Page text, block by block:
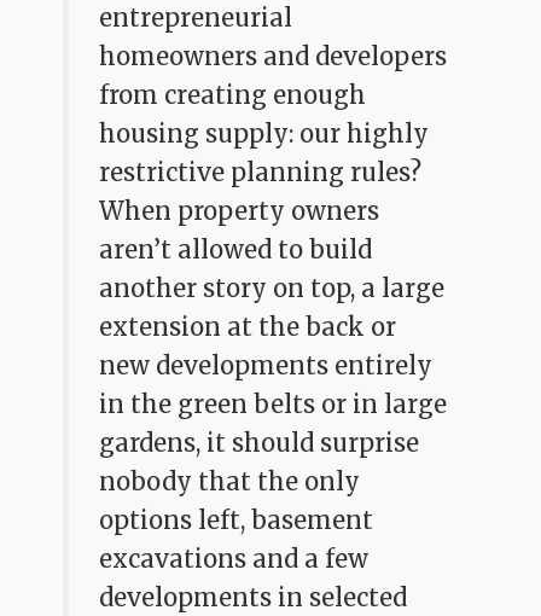
entrepreneurial
homeowners and developers
from creating enough
housing supply: our highly
restrictive planning rules?
When property owners
aren’t allowed to build
another story on top, a large
extension at the back or
new developments entirely
in the green belts or in large
gardens, it should surprise
nobody that the only
options left, basement
excavations and a few
developments in selected